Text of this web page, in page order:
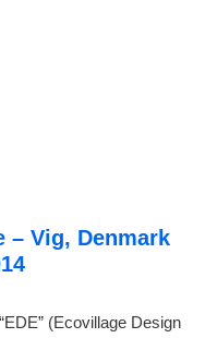
– Vig, Denmark
(Ecovillage Design